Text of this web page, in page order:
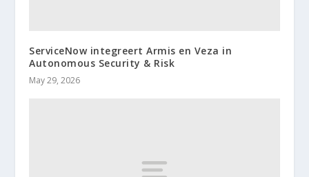
ServiceNow integreert Armis en Veza in
Autonomous Security & Risk
May 29, 2026